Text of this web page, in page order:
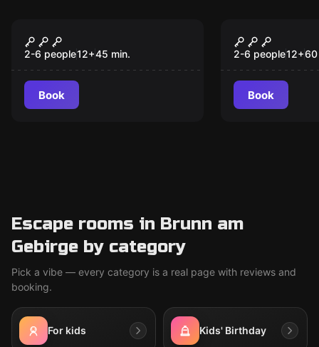
New
The Compliance
Escape Room
2-6 people12+45 min.
Book
Das
2-6 people12+60
Book
Escape rooms in Brunn am
Gebirge by category
Pick a vibe — every category is a real page with reviews and
booking.
For kids Kids' Birthday